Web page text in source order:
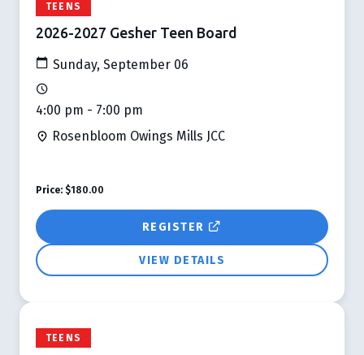
TEENS
2026-2027 Gesher Teen Board
Sunday, September 06
4:00 pm - 7:00 pm
Rosenbloom Owings Mills JCC
REGISTER
VIEW DETAILS
Price: $180.00
TEENS